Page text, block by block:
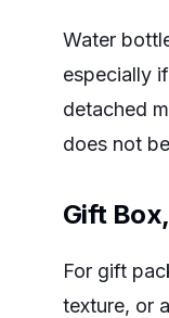
Water
especially
detached
does not
Gift
For gift
texture, or